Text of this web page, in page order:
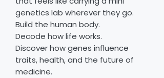
genetics lab wherever they go.
Build the human body.
Decode how life works.
Discover how genes influence
traits, health, and the future of
medicine.